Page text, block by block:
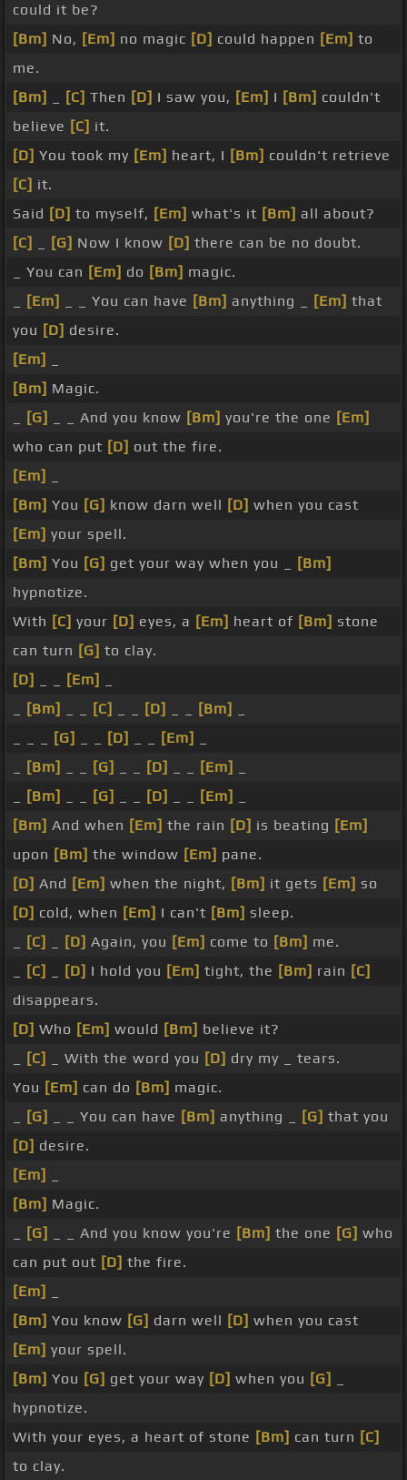
could it be?
[Bm] No, [Em] no magic [D] could happen [Em] to
me.
[Bm]
[C] Then [D] I saw you, [Em] I [Bm] couldn't
believe [C] it.
[D] You took my [Em] heart, I [Bm] couldn't retrieve
[C] it.
Said [D] to myself, [Em] what's it [Bm] all about?
[C]
[G] Now I know [D] there can be no doubt.
_ You can [Em] do [Bm] magic.
[Em] _ _ You can have [Bm] anything _ [Em] that
you [D] desire.
[Em]
[Bm] Magic.
[G] _ _ And you know [Bm] you're the one [Em]
who can put [D] out the fire.
[Em]
[Bm] You [G] know darn well [D] when you cast
[Em] your spell.
[Bm] You [G] get your way when you _
[Bm]
hypnotize.
With [C] your [D] eyes, a [Em] heart of [Bm] stone
can turn [G] to clay.
[D]
[Em]
[Bm] [C] [D] [Bm]
[G] [D] [Em]
[Bm] [G] [D] [Em]
[Bm] [G] [D] [Em]
[Bm] And when [Em] the rain [D] is beating [Em]
upon [Bm] the window [Em] pane.
[D] And [Em] when the night, [Bm] it gets [Em] so
[D] cold, when [Em] I can't [Bm] sleep.
[C] [D] Again, you [Em] come to [Bm] me.
[C] [D] I hold you [Em] tight, the [Bm] rain [C]
disappears.
[D] Who [Em] would [Bm] believe it?
[C] _ With the word you [D] dry my _ tears.
You [Em] can do [Bm] magic.
[G] _ _ You can have [Bm] anything _ [G] that you
[D] desire.
[Em]
[Bm] Magic.
[G] _ _ And you know you're [Bm] the one [G] who
can put out [D] the fire.
[Em]
[Bm] You know [G] darn well [D] when you cast
[Em] your spell.
[Bm] You [G] get your way [D] when you [G]
hypnotize.
With your eyes, a heart of stone [Bm] can turn [C]
to clay.